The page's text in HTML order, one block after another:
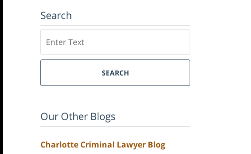
Search
SEARCH
Our Other Blogs
Charlotte Criminal Lawyer Blog